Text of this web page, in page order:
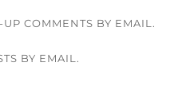
COMMENTS BY EMAIL.
BY EMAIL.